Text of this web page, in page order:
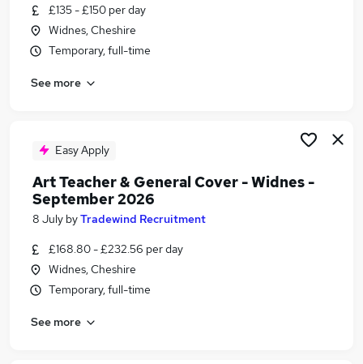
Similar searches:
Administration jobs
Runcorn jobs
Widnes Jobs in Merseyside
£135 - £150 per day
Widnes, Cheshire
Temporary, full-time
See more
Easy Apply
Art Teacher & General Cover - Widnes -
September 2026
8 July byTradewind Recruitment
£168.80 - £232.56 per day
Widnes, Cheshire
Temporary, full-time
See more